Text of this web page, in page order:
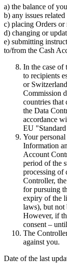
a) the balance of
b) any issues
c) placing Orders
d) changing or
e) submitting
to/from the Cash
In the case of
to recipients
or
Commission
countries that
the Data
accordance
EU
Your
Information
Account
period of the
processing of
Controller,
for pursuing
expiry of the
laws), but not
However, if
consent –
The
against you.
Date of the last